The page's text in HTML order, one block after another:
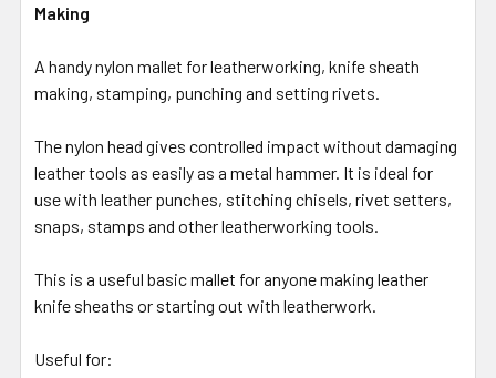
Making
A handy nylon mallet for leatherworking, knife sheath
making, stamping, punching and setting rivets.
The nylon head gives controlled impact without damaging
leather tools as easily as a metal hammer. It is ideal for
use with leather punches, stitching chisels, rivet setters,
snaps, stamps and other leatherworking tools.
This is a useful basic mallet for anyone making leather
knife sheaths or starting out with leatherwork.
Useful for: